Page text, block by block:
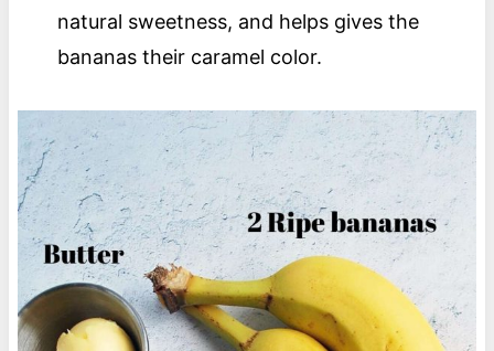
natural sweetness, and helps gives the
bananas their caramel color.